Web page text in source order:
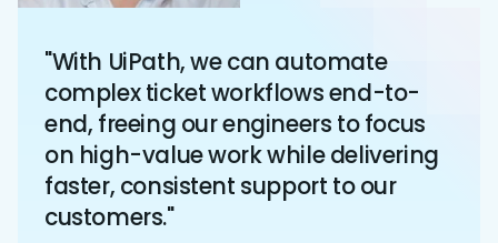
"With UiPath, we can automate
complex ticket workflows end-to-
end, freeing our engineers to focus
on high-value work while delivering
faster, consistent support to our
customers."